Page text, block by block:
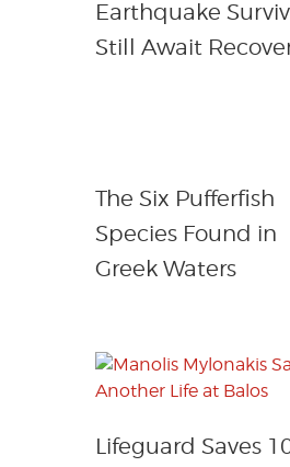
Earthquake
Still Await
The Six Pufferfish
Species Found in
Greek Waters
Lifeguard Saves